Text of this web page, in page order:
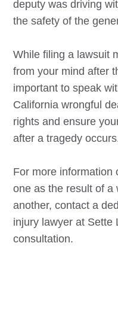
deputy was driving
the safety of the
While filing a lawsuit
from your mind after
important to speak
California wrongful
rights and ensure
after a tragedy
For more information
one as the result of a
another, contact a
injury lawyer at Sette
consultation.